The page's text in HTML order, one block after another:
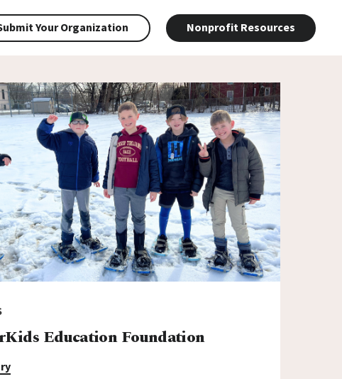
Your Organization Nonprofit Resources
Education Foundation